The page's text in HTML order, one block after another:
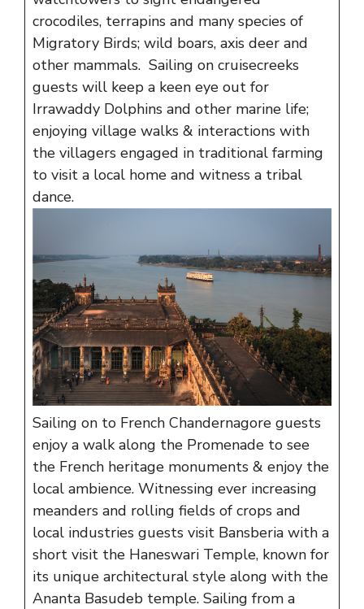
crocodiles, terrapins and many species of
Migratory Birds; wild boars, axis deer and
other mammals. Sailing on cruisecreeks
guests will keep a keen eye out for
Irrawaddy Dolphins and other marine life;
enjoying village walks & interactions with
the villagers engaged in traditional farming
to visit a local home and witness a tribal
dance.
Sailing on to French Chandernagore guests
enjoy a walk along the Promenade to see
the French heritage monuments & enjoy the
local ambience. Witnessing ever increasing
meanders and rolling fields of crops and
local industries guests visit Bansberia with a
short visit the Haneswari Temple, known for
its unique architectural style along with the
Ananta Basudeb temple. Sailing from a